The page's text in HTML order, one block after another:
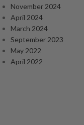
November 2024
April 2024
March 2024
September 2023
May 2022
April 2022